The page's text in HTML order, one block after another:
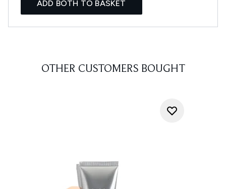
ADD BOTH TO BASKET
OTHER CUSTOMERS BOUGHT